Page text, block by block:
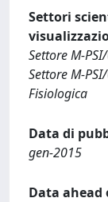
Settori
Settore M-
Settore M-
Fisiologica
Data di
gen-2015
Data